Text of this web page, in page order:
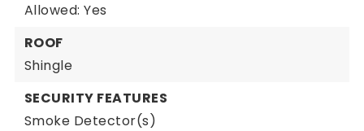
Allowed: Yes
ROOF
Shingle
SECURITY FEATURES
Smoke Detector(s)